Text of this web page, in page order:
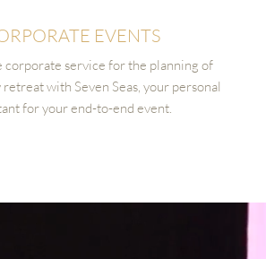
EVENTS
corporate service for the planning of
with Seven Seas, your personal
for your end-to-end event.